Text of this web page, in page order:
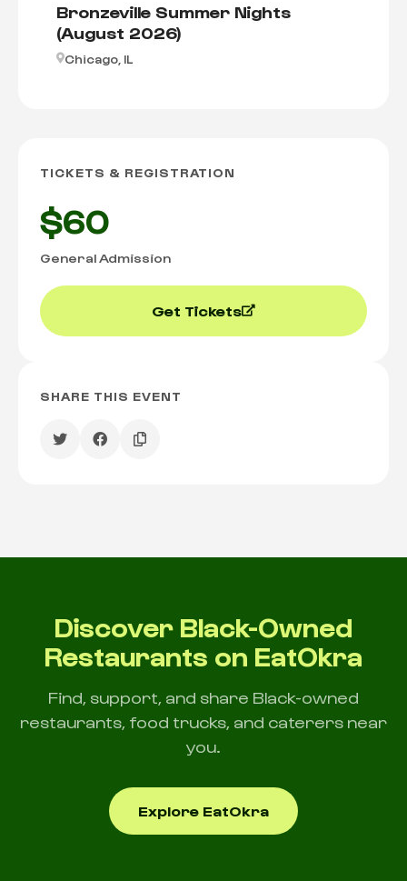
Bronzeville Summer Nights
(August 2026)
Chicago, IL
TICKETS & REGISTRATION
$60
General Admission
Get Tickets
SHARE THIS EVENT
Discover Black-Owned
Restaurants on EatOkra
Find, support, and share Black-owned
restaurants, food trucks, and caterers near
you.
Explore EatOkra